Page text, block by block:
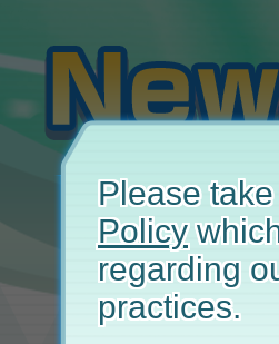
Please
Policy
regarding
practices.